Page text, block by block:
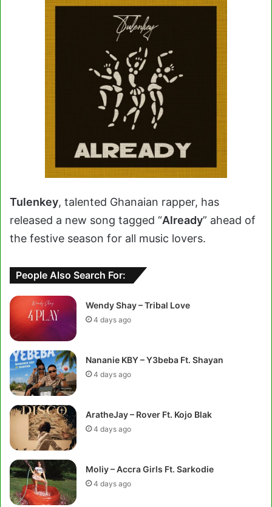
Tulenkey, talented Ghanaian rapper, has
released a new song tagged “Already” ahead of
the festive season for all music lovers.
People Also Search For:
Wendy Shay – Tribal Love
4 days ago
Nananie KBY – Y3beba Ft. Shayan
4 days ago
AratheJay – Rover Ft. Kojo Blak
4 days ago
Moliy – Accra Girls Ft. Sarkodie
4 days ago